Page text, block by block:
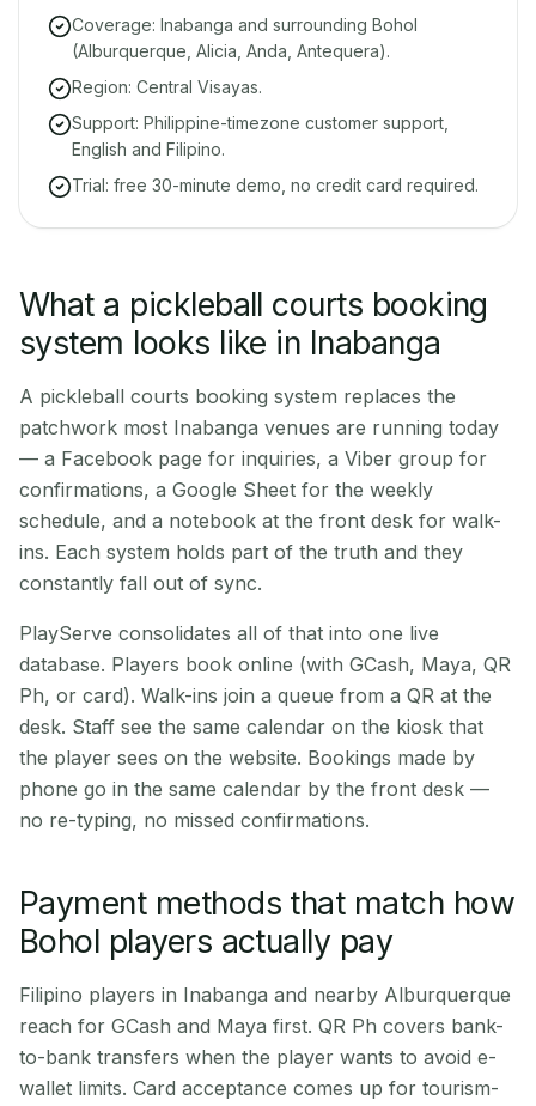
Coverage: Inabanga and surrounding Bohol
(Alburquerque, Alicia, Anda, Antequera).
Region: Central Visayas.
Support: Philippine-timezone customer support,
English and Filipino.
Trial: free 30-minute demo, no credit card required.
What a pickleball courts booking
system looks like in Inabanga
A pickleball courts booking system replaces the
patchwork most Inabanga venues are running today
— a Facebook page for inquiries, a Viber group for
confirmations, a Google Sheet for the weekly
schedule, and a notebook at the front desk for walk-
ins. Each system holds part of the truth and they
constantly fall out of sync.
PlayServe consolidates all of that into one live
database. Players book online (with GCash, Maya, QR
Ph, or card). Walk-ins join a queue from a QR at the
desk. Staff see the same calendar on the kiosk that
the player sees on the website. Bookings made by
phone go in the same calendar by the front desk —
no re-typing, no missed confirmations.
Payment methods that match how
Bohol players actually pay
Filipino players in Inabanga and nearby Alburquerque
reach for GCash and Maya first. QR Ph covers bank-
to-bank transfers when the player wants to avoid e-
wallet limits. Card acceptance comes up for tourism-